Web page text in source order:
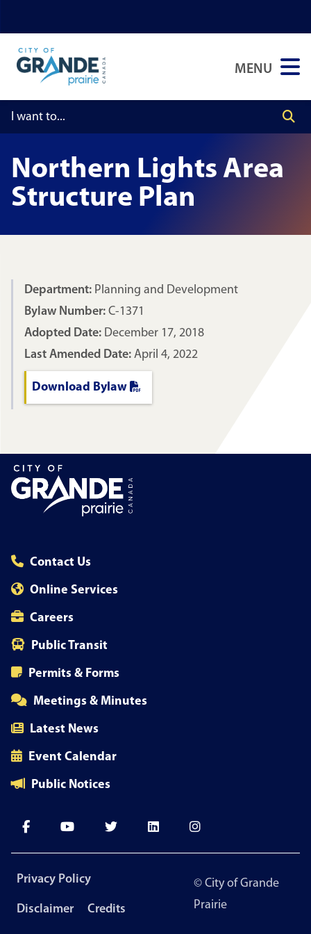
to
main
content
to
main
menu
to
footer
MENU
Northern Lights Area
Structure Plan
Department: Planning and Development
Bylaw Number: C-1371
Adopted Date: December 17, 2018
Last Amended Date: April 4, 2022
Download Bylaw
Contact Us
Online Services
Careers
Public Transit
Permits & Forms
Meetings & Minutes
Latest News
Event Calendar
Public Notices
Footer
Privacy Policy
Disclaimer Credits
© City of Grande
Prairie